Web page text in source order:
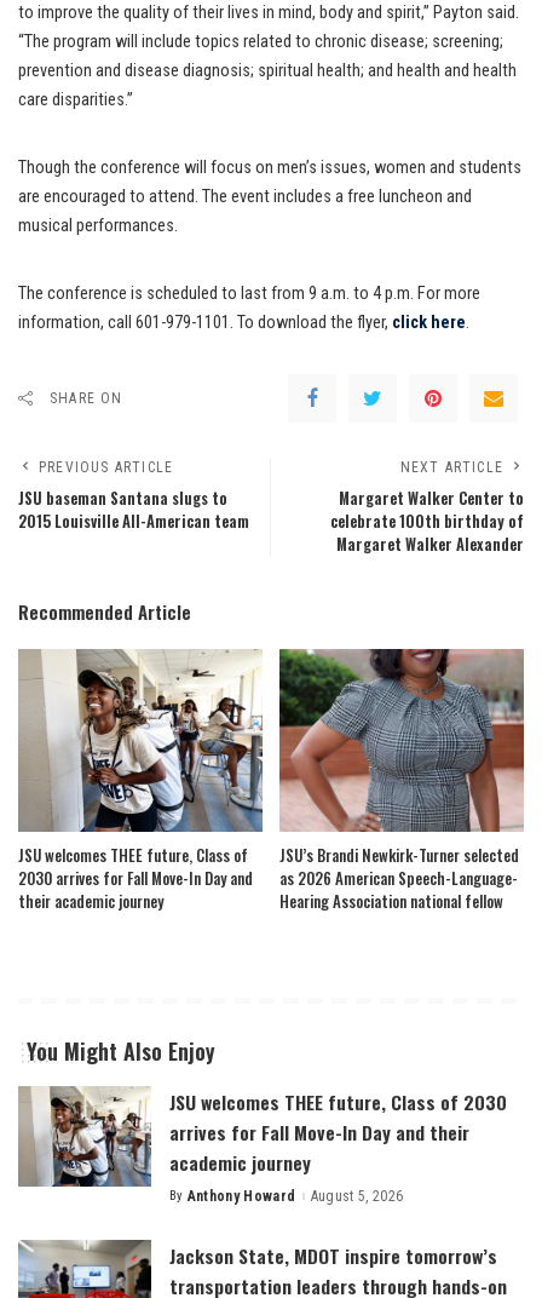
to improve the quality of their lives in mind, body and spirit,” Payton said.
“The program will include topics related to chronic disease; screening;
prevention and disease diagnosis; spiritual health; and health and health
care disparities.”
Though the conference will focus on men’s issues, women and students
are encouraged to attend. The event includes a free luncheon and
musical performances.
The conference is scheduled to last from 9 a.m. to 4 p.m. For more
information, call 601-979-1101. To download the flyer, click here.
SHARE ON
PREVIOUS ARTICLE
JSU baseman Santana slugs to
2015 Louisville All-American team
NEXT ARTICLE
Margaret Walker Center to
celebrate 100th birthday of
Margaret Walker Alexander
Recommended Article
JSU welcomes THEE future, Class of
2030 arrives for Fall Move-In Day and
their academic journey
JSU’s Brandi Newkirk-Turner selected
as 2026 American Speech-Language-
Hearing Association national fellow
You Might Also Enjoy
JSU welcomes THEE future, Class of 2030
arrives for Fall Move-In Day and their
academic journey
Posted
By Anthony Howard August 5, 2026
Jackson State, MDOT inspire tomorrow’s
transportation leaders through hands-on